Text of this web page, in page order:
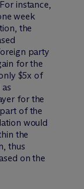
instance,
week
the
party
for the
$5x of
for the
of the
would
the
thus
on the